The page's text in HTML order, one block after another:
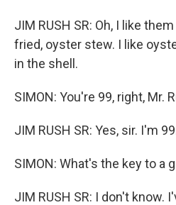
JIM RUSH SR: Oh, I like
fried, oyster stew. I like
in the shell.
SIMON: You're 99, right, Mr.
JIM RUSH SR: Yes, sir. I'm
SIMON: What's the key to a
JIM RUSH SR: I don't know.